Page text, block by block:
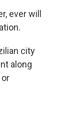
ever will
city
along